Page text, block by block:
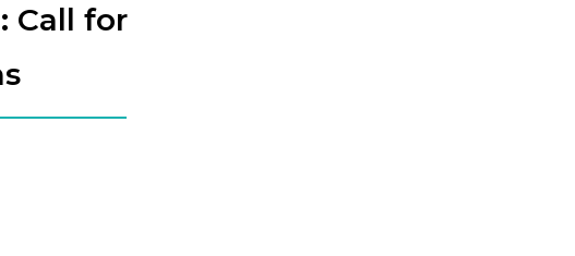
Call for